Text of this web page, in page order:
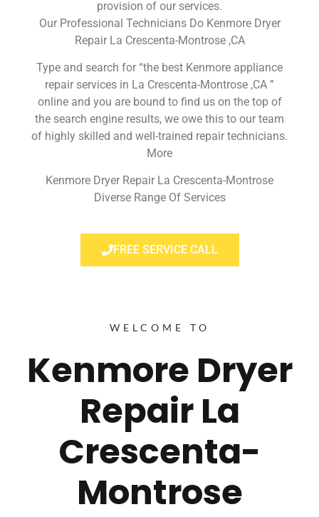
provision of our services.
Our Professional Technicians Do Kenmore Dryer
Repair La Crescenta-Montrose ,CA
Type and search for “the best Kenmore appliance
repair services in La Crescenta-Montrose ,CA ”
online and you are bound to find us on the top of
the search engine results, we owe this to our team
of highly skilled and well-trained repair technicians.
More
Kenmore Dryer Repair La Crescenta-Montrose
Diverse Range Of Services
FREE SERVICE CALL
WELCOME TO
Kenmore Dryer
Repair La
Crescenta-
Montrose